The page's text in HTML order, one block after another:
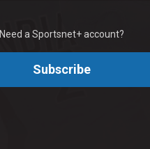
Need a Sportsnet+ account?
Subscribe